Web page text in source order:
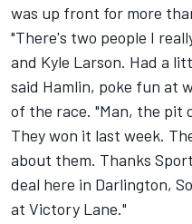
was up front for more
"There's two people I
and Kyle Larson. Had a
said Hamlin, poke fun at
of the race. "Man, the pit
They won it last week.
about them. Thanks
deal here in Darlington,
at Victory Lane."